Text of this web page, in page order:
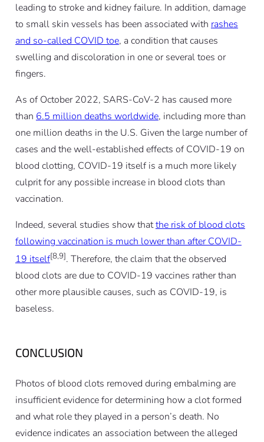
leading to stroke and kidney failure. In addition, damage
to small skin vessels has been associated with rashes
and so-called COVID toe, a condition that causes
swelling and discoloration in one or several toes or
fingers.
As of October 2022, SARS-CoV-2 has caused more
than 6.5 million deaths worldwide, including more than
one million deaths in the U.S. Given the large number of
cases and the well-established effects of COVID-19 on
blood clotting, COVID-19 itself is a much more likely
culprit for any possible increase in blood clots than
vaccination.
Indeed, several studies show thatthe risk of blood clots
following vaccination is much lower than after COVID-
19 itself[8,9]. Therefore, the claim that the observed
blood clots are due to COVID-19 vaccines rather than
other more plausible causes, such as COVID-19, is
baseless.
CONCLUSION
Photos of blood clots removed during embalming are
insufficient evidence for determining how a clot formed
and what role they played in a person’s death. No
evidence indicates an association between the alleged